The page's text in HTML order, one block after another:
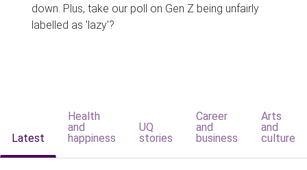
down. Plus, take our poll on Gen Z being unfairly
labelled as 'lazy'?
Latest
Health
and
happiness
UQ
stories
Career
and
business
Arts
and
culture